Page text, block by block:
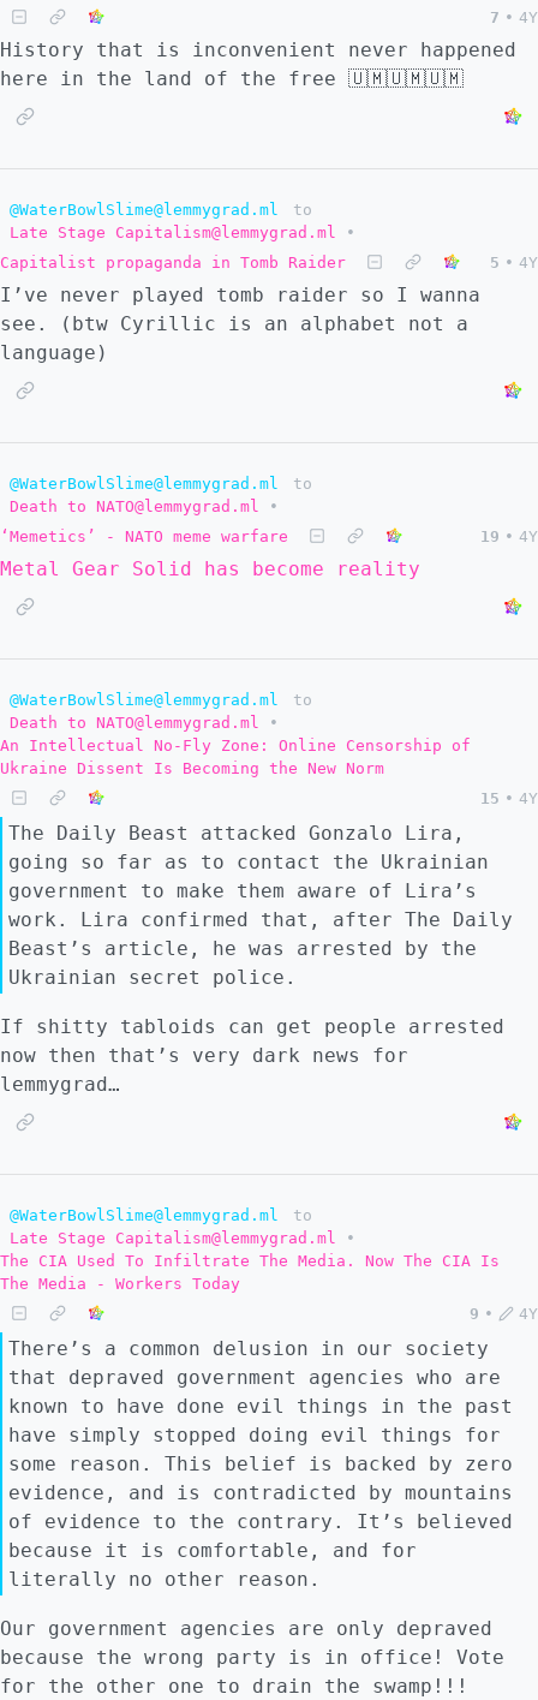
7 • 4Y
History that is inconvenient never happened
here in the land of the free 🇺🇲🇺🇲🇺🇲
@WaterBowlSlime@lemmygrad.ml
to
Late Stage Capitalism@lemmygrad.ml
•
Capitalist propaganda in Tomb Raider
5 • 4Y
I’ve never played tomb raider so I wanna
see. (btw Cyrillic is an alphabet not a
language)
@WaterBowlSlime@lemmygrad.ml
to
Death to NATO@lemmygrad.ml
•
‘Memetics’ - NATO meme warfare
19 • 4Y
Metal Gear Solid has become reality
@WaterBowlSlime@lemmygrad.ml
to
Death to NATO@lemmygrad.ml
•
An Intellectual No-Fly Zone: Online Censorship of
Ukraine Dissent Is Becoming the New Norm
15 • 4Y
The Daily Beast attacked Gonzalo Lira,
going so far as to contact the Ukrainian
government to make them aware of Lira’s
work. Lira confirmed that, after The Daily
Beast’s article, he was arrested by the
Ukrainian secret police.
If shitty tabloids can get people arrested
now then that’s very dark news for
lemmygrad…
@WaterBowlSlime@lemmygrad.ml
to
Late Stage Capitalism@lemmygrad.ml
•
The CIA Used To Infiltrate The Media. Now The CIA Is
The Media - Workers Today
9 • 4Y
There’s a common delusion in our society
that depraved government agencies who are
known to have done evil things in the past
have simply stopped doing evil things for
some reason. This belief is backed by zero
evidence, and is contradicted by mountains
of evidence to the contrary. It’s believed
because it is comfortable, and for
literally no other reason.
Our government agencies are only depraved
because the wrong party is in office! Vote
for the other one to drain the swamp!!!